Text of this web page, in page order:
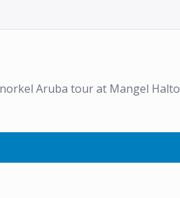
Aruba tour at Mangel Halto